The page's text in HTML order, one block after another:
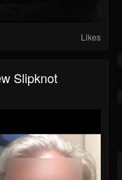
Likes
Slipknot